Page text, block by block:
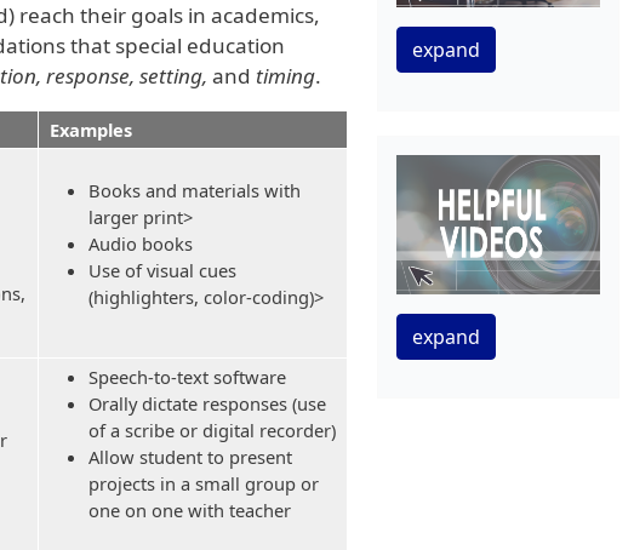
reach their goals in academics,
that special education
response, setting, and timing.
Examples
Books and materials with
larger print>
Audio books
Use of visual cues
(highlighters, color-coding)>
Speech-to-text software
Orally dictate responses (use
of a scribe or digital recorder)
Allow student to present
projects in a small group or
one on one with teacher
expand
expand